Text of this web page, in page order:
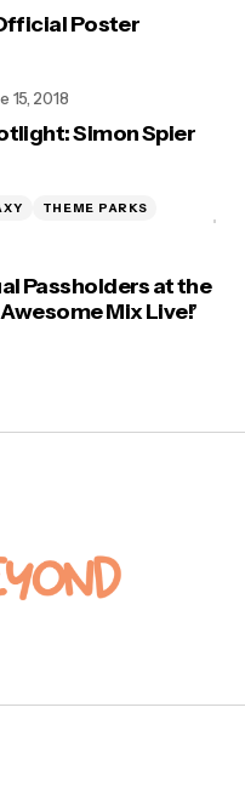
Poster
15, 2018
Simon Spier
THEME PARKS
Passholders at the
Mix Live!’